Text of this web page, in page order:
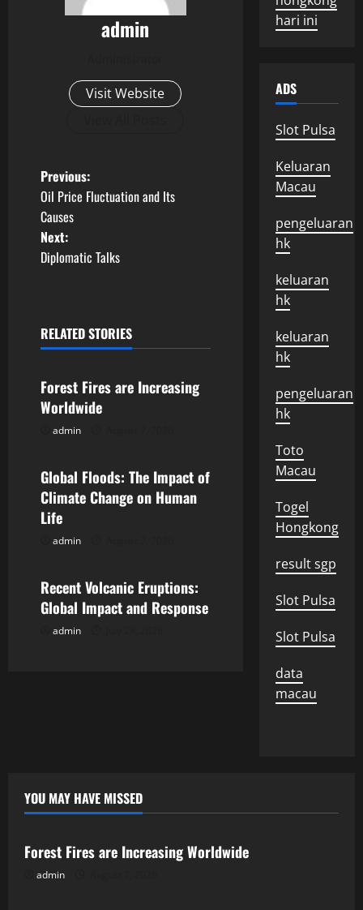
admin
Visit Website
P
o
s
n
a
v
i
a
t
o
n
Previous:
Oil Price Fluctuation and Its
Causes
Next:
Diplomatic Talks
RELATED STORIES
Uncategorized
Forest Fires are Increasing
Worldwide
admin
Uncategorized
Global Floods: The Impact of
Climate Change on Human
Life
admin
Uncategorized
Recent Volcanic Eruptions:
Global Impact and Response
admin
hari ini
ADS
Slot Pulsa
Keluaran
Macau
pengeluaran
hk
keluaran
hk
keluaran
hk
pengeluaran
hk
Toto
Macau
Togel
Hongkong
result sgp
Slot Pulsa
Slot Pulsa
data
macau
YOU MAY HAVE MISSED
Uncategorized
Forest Fires are Increasing Worldwide
admin
Uncategorized